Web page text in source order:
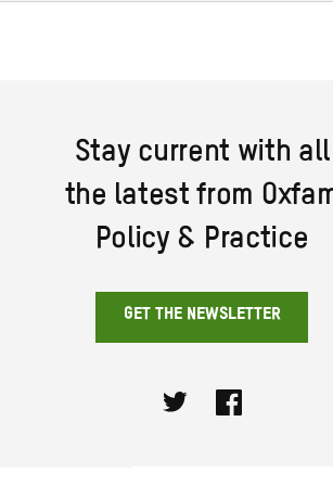
Stay current with all
the latest from Oxfam
Policy & Practice
GET THE NEWSLETTER